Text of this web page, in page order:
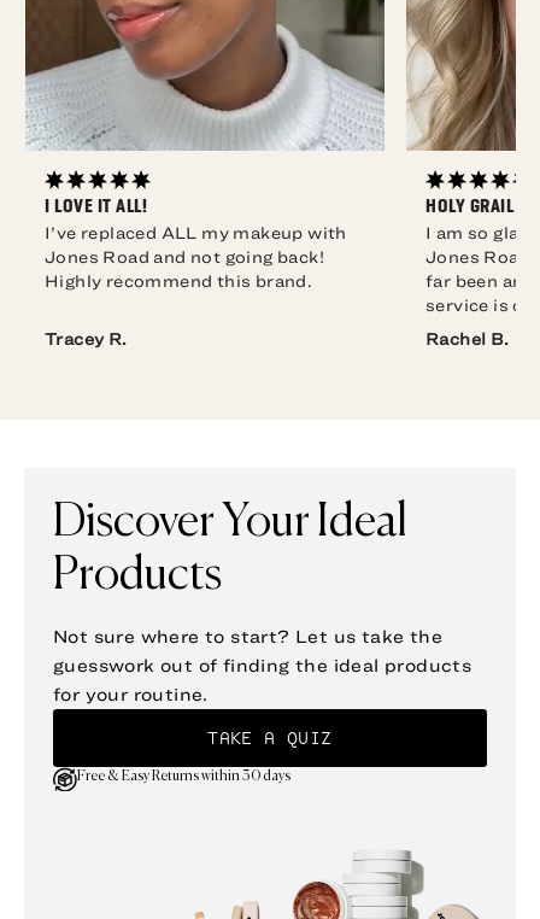
I LOVE IT ALL!
I’ve replaced ALL my makeup with
Jones Road and not going back!
Highly recommend this brand.
HOLY GRAIL
I am so
Jones
far been
service is
Rachel B.
Discover Your Ideal
Products
Not sure where to start? Let us take the
guesswork out of finding the ideal products
for your routine.
TAKE A QUIZ
Free & Easy Returns within 30 days